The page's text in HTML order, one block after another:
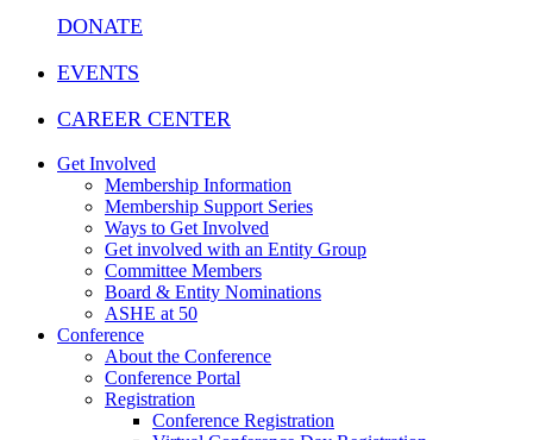
DONATE
EVENTS
CAREER CENTER
Get Involved
Membership Information
Membership Support Series
Ways to Get Involved
Get involved with an Entity Group
Committee Members
Board & Entity Nominations
ASHE at 50
Conference
About the Conference
Conference Portal
Registration
Conference Registration